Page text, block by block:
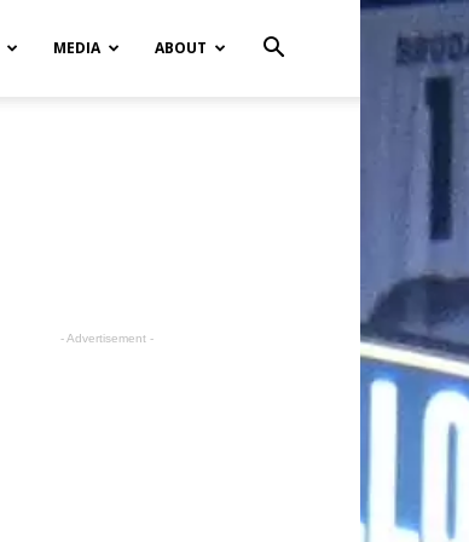
MEDIA ABOUT
- Advertisement -